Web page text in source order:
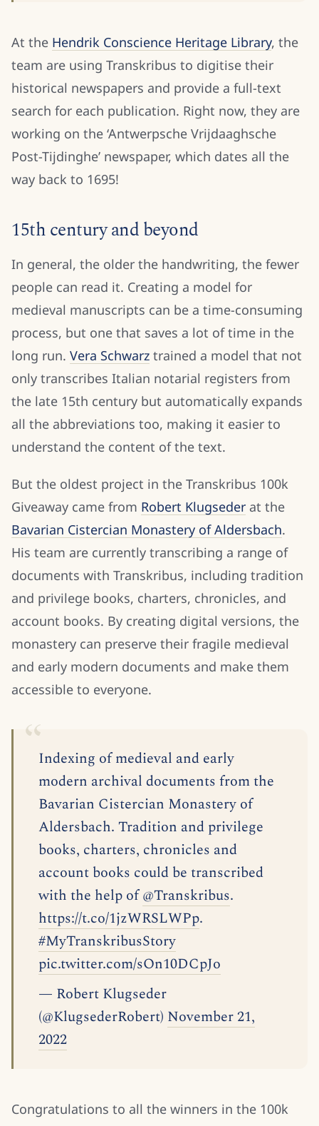
At the Hendrik Conscience Heritage Library, the
team are using Transkribus to digitise their
historical newspapers and provide a full-text
search for each publication. Right now, they are
working on the ‘Antwerpsche Vrijdaaghsche
Post-Tijdinghe’ newspaper, which dates all the
way back to 1695!
15th century and beyond
In general, the older the handwriting, the fewer
people can read it. Creating a model for
medieval manuscripts can be a time-consuming
process, but one that saves a lot of time in the
long run. Vera Schwarz trained a model that not
only transcribes Italian notarial registers from
the late 15th century but automatically expands
all the abbreviations too, making it easier to
understand the content of the text.
But the oldest project in the Transkribus 100k
Giveaway came from Robert Klugseder at the
Bavarian Cistercian Monastery of Aldersbach.
His team are currently transcribing a range of
documents with Transkribus, including tradition
and privilege books, charters, chronicles, and
account books. By creating digital versions, the
monastery can preserve their fragile medieval
and early modern documents and make them
accessible to everyone.
Indexing of medieval and early
modern archival documents from the
Bavarian Cistercian Monastery of
Aldersbach. Tradition and privilege
books, charters, chronicles and
account books could be transcribed
with the help of@Transkribus.
https://t.co/1jzWRSLWPp.
#MyTranskribusStory
pic.twitter.com/sOn10DCpJo
— Robert Klugseder
(@KlugsederRobert) November 21,
2022
Congratulations to all the winners in the 100k